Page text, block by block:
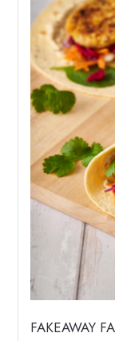
FAKEAWAY